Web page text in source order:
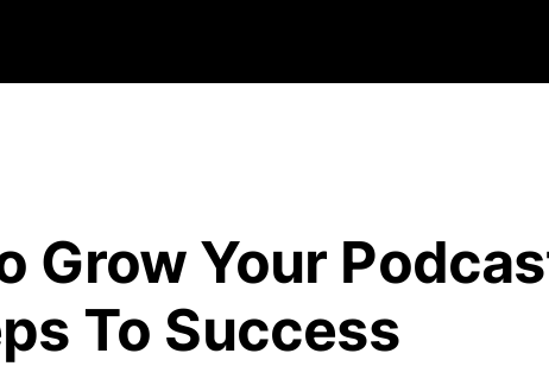
Grow Your
To Success